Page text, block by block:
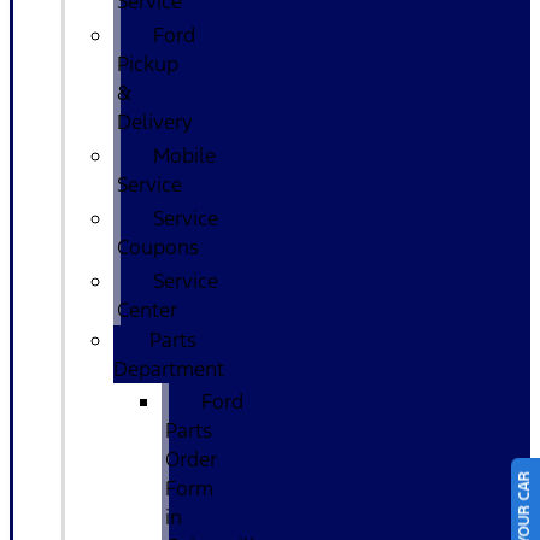
Ford
Pickup
&
Delivery
Mobile
Service
Service
Coupons
Service
Center
Parts
Department
Ford
Parts
Order
Form
in